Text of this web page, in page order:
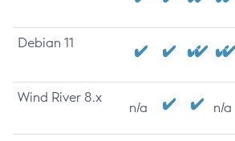
Debian 11
Wind River 8.x
n/a n/a